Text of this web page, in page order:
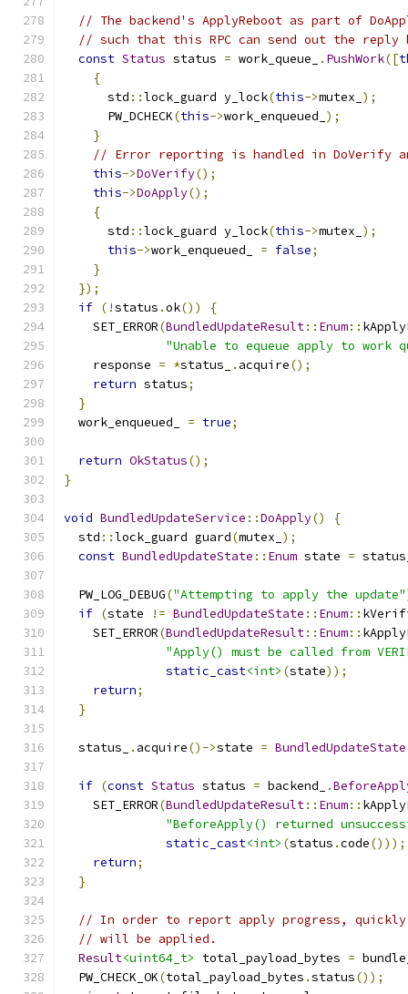
// The backend's ApplyReboot as part of
// such that this RPC can send out the reply
const Status status = work_queue_ . PushWork([
{
      std
::lock_guard y_lock(this->mutex_ );
      PW_DCHECK
(this->work_enqueued_ );
}
// Error reporting is handled in DoVerify
this->DoVerify();
this->DoApply();
{
      std
::lock_guard y_lock(this->mutex_ );
this->work_enqueued_ = false;
}
});
if (!status .ok())
{
    SET_ERROR
(BundledUpdateResult:: Enum::
"Unable to equeue apply to work
    response
= *status_ . acquire();
return status;
}
  work_enqueued_
= true;
return OkStatus();
}
void BundledUpdateService ::DoApply()
{
  std
::lock_guard guard(mutex_ );
const BundledUpdateState :: Enum state =
  PW_LOG_DEBUG
("Attempting to apply the update"
if (state != BundledUpdateState :: Enum::
    SET_ERROR
(BundledUpdateResult:: Enum::
"Apply() must be called from
static_cast<int> (state));
return;
}
  status_
. acquire()->state = BundledUpdateState
if (const Status status = backend_ .
    SET_ERROR
(BundledUpdateResult:: Enum::
"BeforeApply() returned
static_cast<int> (status .code()));
return;
}
// In order to report apply progress, quickly
// will be applied.
Result<uint64_t> total_payload_bytes =
  PW_CHECK_OK
(total_payload_bytes .status());